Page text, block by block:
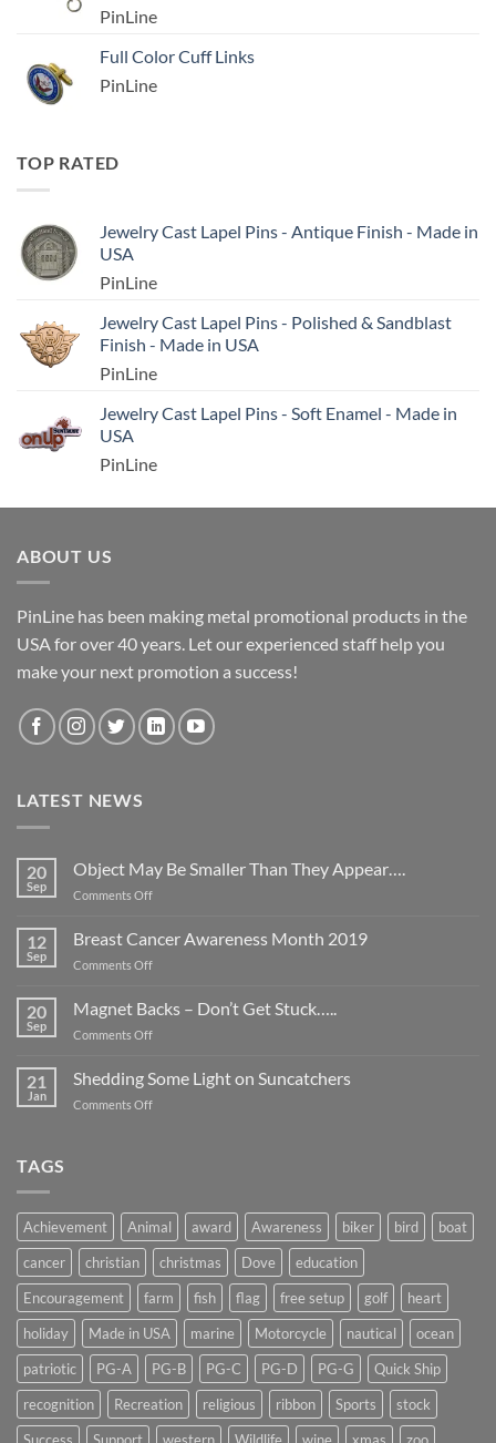
PinLine
Full Color Cuff Links
PinLine
TOP RATED
Jewelry Cast Lapel Pins - Antique Finish - Made in
USA
PinLine
Jewelry Cast Lapel Pins - Polished & Sandblast
Finish - Made in USA
PinLine
Jewelry Cast Lapel Pins - Soft Enamel - Made in
USA
PinLine
ABOUT US
PinLine has been making metal promotional products in the
USA for over 40 years. Let our experienced staff help you
make your next promotion a success!
LATEST NEWS
20
Sep
Object May Be Smaller Than They Appear….
Comments Offon
Be
Smaller
They
12
Sep
Breast Cancer Awareness Month 2019
Comments Offon
Cancer
Awareness
Month
20
Sep
Magnet Backs – Don’t Get Stuck…..
Comments Offon
Backs
–
Don’t
21
Jan
Shedding Some Light on Suncatchers
Comments Offon
TAGS
Achievement Animal award Awareness biker bird
boat
cancer
christian christmas Dove
education
Encouragement
farm fish flag free setup golf
heart
holiday
Made in USA marine Motorcycle nautical
ocean
patriotic
PG-A PG-B PG-C PG-D PG-G
Quick Ship
recognition
Recreation religious ribbon Sports
stock